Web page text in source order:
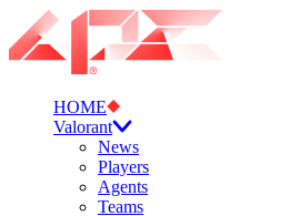
HOME
Valorant
News
Players
Agents
Teams